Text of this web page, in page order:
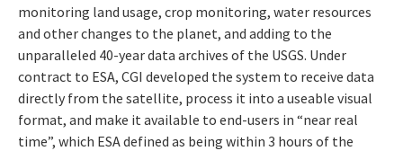
monitoring land usage, crop monitoring, water resources
and other changes to the planet, and adding to the
unparalleled 40-year data archives of the USGS. Under
contract to ESA, CGI developed the system to receive data
directly from the satellite, process it into a useable visual
format, and make it available to end-users in “near real
time”, which ESA defined as being within 3 hours of the